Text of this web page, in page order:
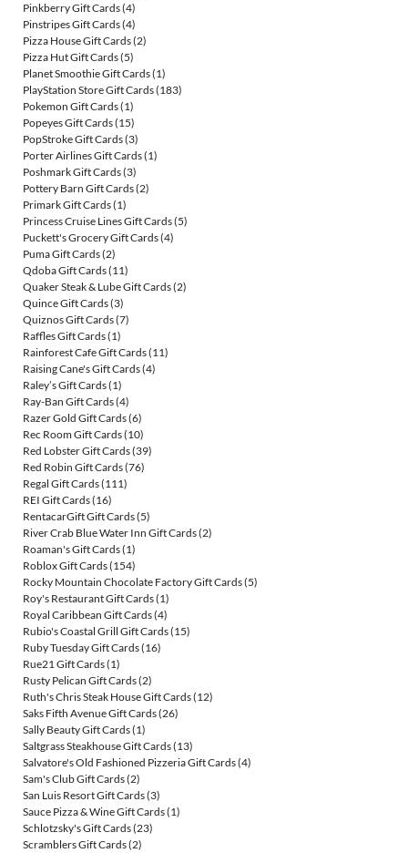
Pinkberry Gift Cards(4)
Pinstripes Gift Cards(4)
Pizza House Gift Cards(2)
Pizza Hut Gift Cards(5)
Planet Smoothie Gift Cards(1)
PlayStation Store Gift Cards(183)
Pokemon Gift Cards(1)
Popeyes Gift Cards(15)
PopStroke Gift Cards(3)
Porter Airlines Gift Cards(1)
Poshmark Gift Cards(3)
Pottery Barn Gift Cards(2)
Primark Gift Cards(1)
Princess Cruise Lines Gift Cards(5)
Puckett's Grocery Gift Cards(4)
Puma Gift Cards(2)
Qdoba Gift Cards(11)
Quaker Steak & Lube Gift Cards(2)
Quince Gift Cards(3)
Quiznos Gift Cards(7)
Raffles Gift Cards(1)
Rainforest Cafe Gift Cards(11)
Raising Cane's Gift Cards(4)
Raley’s Gift Cards(1)
Ray-Ban Gift Cards(4)
Razer Gold Gift Cards(6)
Rec Room Gift Cards(10)
Red Lobster Gift Cards(39)
Red Robin Gift Cards(76)
Regal Gift Cards(111)
REI Gift Cards(16)
RentacarGift Gift Cards(5)
River Crab Blue Water Inn Gift Cards(2)
Roaman's Gift Cards(1)
Roblox Gift Cards(154)
Rocky Mountain Chocolate Factory Gift Cards(5)
Roy's Restaurant Gift Cards(1)
Royal Caribbean Gift Cards(4)
Rubio's Coastal Grill Gift Cards(15)
Ruby Tuesday Gift Cards(16)
Rue21 Gift Cards(1)
Rusty Pelican Gift Cards(2)
Ruth's Chris Steak House Gift Cards(12)
Saks Fifth Avenue Gift Cards(26)
Sally Beauty Gift Cards(1)
Saltgrass Steakhouse Gift Cards(13)
Salvatore's Old Fashioned Pizzeria Gift Cards(4)
Sam's Club Gift Cards(2)
San Luis Resort Gift Cards(3)
Sauce Pizza & Wine Gift Cards(1)
Schlotzsky's Gift Cards(23)
Scramblers Gift Cards(2)